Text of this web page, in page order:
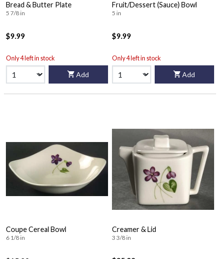
Bread & Butter Plate
5 7/8 in
$9.99
Only 4 left in stock
Add
Fruit/Dessert (Sauce) Bowl
5 in
$9.99
Only 4 left in stock
Add
Coupe Cereal Bowl
6 1/8 in
Creamer & Lid
3 3/8 in